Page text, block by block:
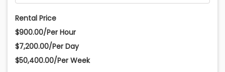
Rental Price
$900.00/Per Hour
$7,200.00/Per Day
$50,400.00/Per Week